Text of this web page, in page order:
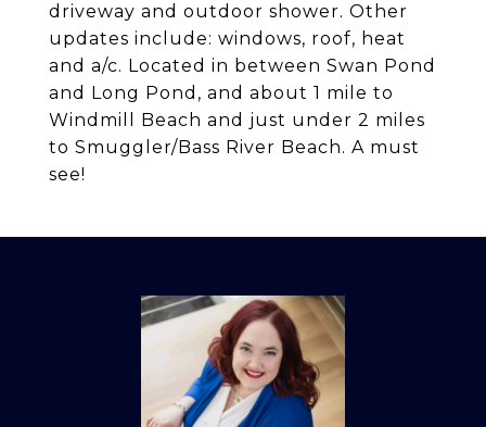
driveway and outdoor shower. Other
updates include: windows, roof, heat
and a/c. Located in between Swan Pond
and Long Pond, and about 1 mile to
Windmill Beach and just under 2 miles
to Smuggler/Bass River Beach. A must
see!